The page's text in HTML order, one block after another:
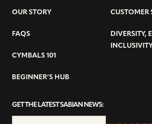
OUR STORY
FAQS
CYMBALS 101
BEGINNER’S HUB
CUSTOMER
DIVERSITY,
GET THE LATEST SABIAN NEWS: